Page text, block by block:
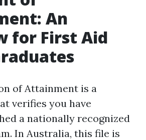
An
for First Aid
of Attainment is a
verifies you have
a nationally recognized
In Australia, this file is